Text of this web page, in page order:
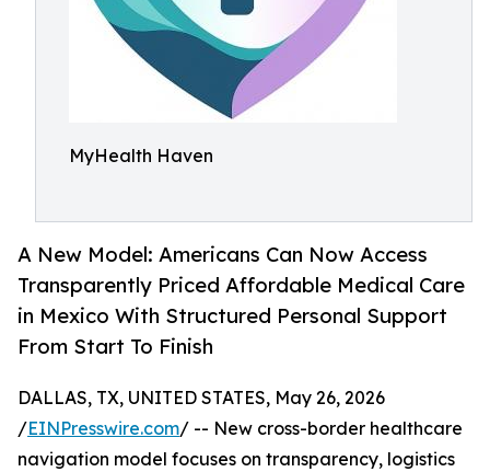
MyHealth Haven
A New Model: Americans Can Now Access
Transparently Priced Affordable Medical Care
in Mexico With Structured Personal Support
From Start To Finish
DALLAS, TX, UNITED STATES, May 26, 2026
/EINPresswire.com/ -- New cross-border healthcare
navigation model focuses on transparency, logistics